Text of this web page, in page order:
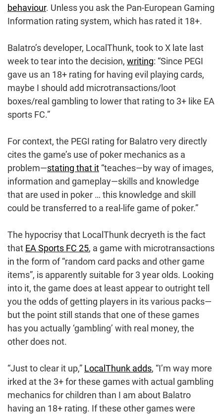
behaviour. Unless you ask the Pan-European Gaming
Information rating system, which has rated it 18+.
Balatro’s developer, LocalThunk, took to X late last
week to tear into the decision, writing: “Since PEGI
gave us an 18+ rating for having evil playing cards,
maybe I should add microtransactions/loot
boxes/real gambling to lower that rating to 3+ like EA
sports FC.”
For context, the PEGI rating for Balatro very directly
cites the game’s use of poker mechanics as a
problem—stating that it “teaches—by way of images,
information and gameplay—skills and knowledge
that are used in poker … this knowledge and skill
could be transferred to a real-life game of poker.”
The hypocrisy that LocalThunk decryeth is the fact
that EA Sports FC 25, a game with microtransactions
in the form of “random card packs and other game
items”, is apparently suitable for 3 year olds. Looking
into it, the game does at least appear to outright tell
you the odds of getting players in its various packs—
but the point still stands that one of these games
has you actually ‘gambling’ with real money, the
other does not.
“Just to clear it up,” LocalThunk adds, “I’m way more
irked at the 3+ for these games with actual gambling
mechanics for children than I am about Balatro
having an 18+ rating. If these other games were